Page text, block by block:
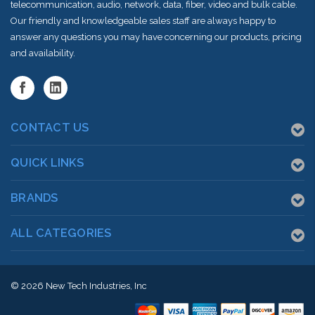
telecommunication, audio, network, data, fiber, video and bulk cable.
Our friendly and knowledgeable sales staff are always happy to
answer any questions you may have concerning our products, pricing
and availability.
CONTACT US
QUICK LINKS
BRANDS
ALL CATEGORIES
© 2026 New Tech Industries, Inc